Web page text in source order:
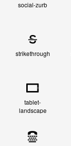
social-zurb
strikethrough
tablet-
landscape